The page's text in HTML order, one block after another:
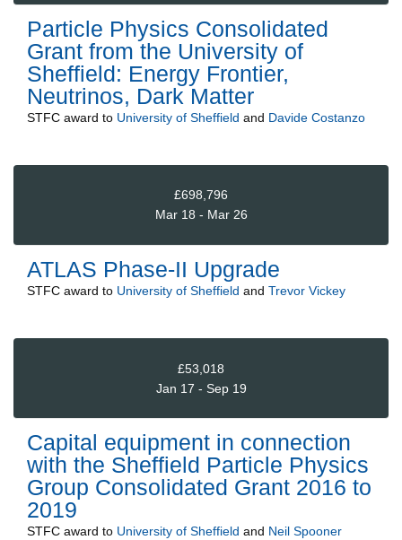
Particle Physics Consolidated
Grant from the University of
Sheffield: Energy Frontier,
Neutrinos, Dark Matter
STFC award to University of Sheffield and Davide Costanzo
£698,796
Mar 18 - Mar 26
ATLAS Phase-II Upgrade
STFC award to University of Sheffield and Trevor Vickey
£53,018
Jan 17 - Sep 19
Capital equipment in connection
with the Sheffield Particle Physics
Group Consolidated Grant 2016 to
2019
STFC award to University of Sheffield and Neil Spooner